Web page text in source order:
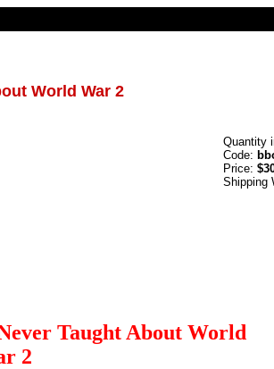
World War 2
Quantity
Code:
Price:
Shipping
Taught About World
2